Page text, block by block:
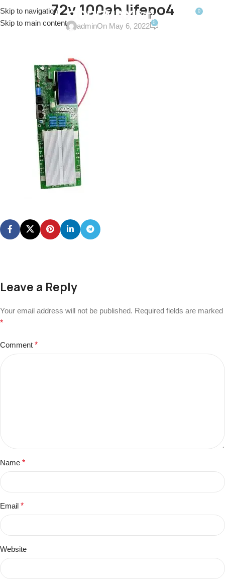
Skip to navigation
Skip to main content
MENU
0
72v 100ah lifepo4
adminOn May 6, 2022 0
Leave a Reply
Your email address will not be published. Required fields are marked
*
Comment *
Name *
Email *
Website